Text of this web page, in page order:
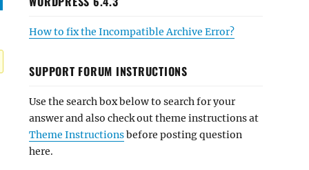
How to fix the Incompatible Archive Error?
SUPPORT FORUM INSTRUCTIONS
Use the search box below to search for your
answer and also check out theme instructions at
Theme Instructionsbefore posting question
here.